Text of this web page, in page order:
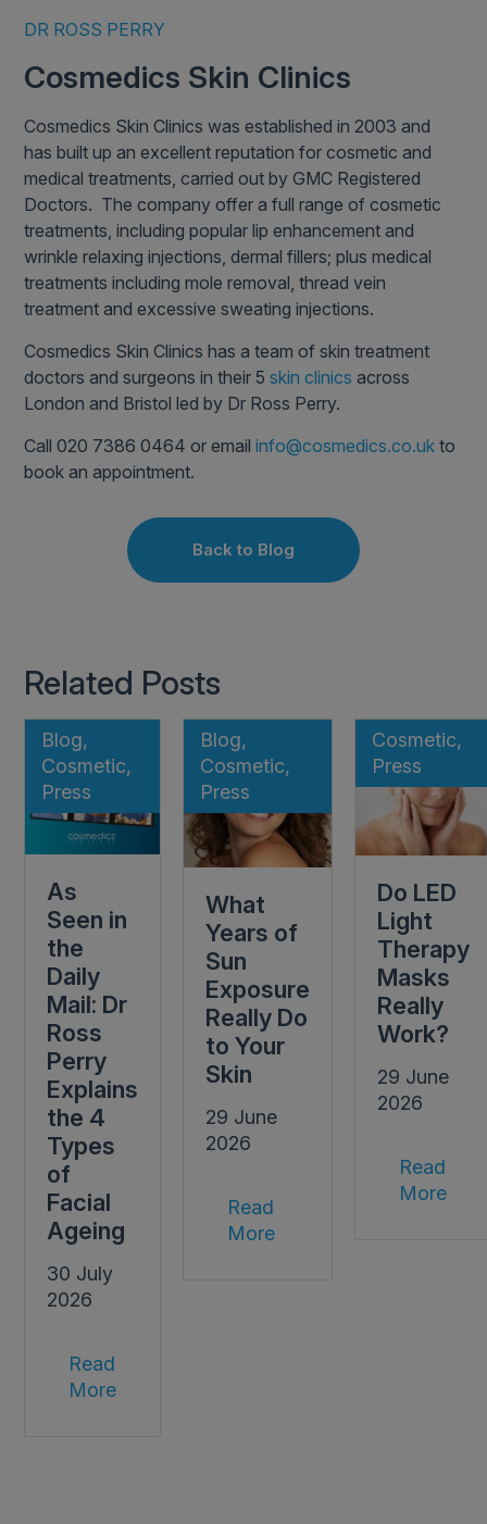
DR ROSS PERRY
Cosmedics Skin Clinics
Cosmedics Skin Clinics was established in 2003 and
has built up an excellent reputation for cosmetic and
medical treatments, carried out by GMC Registered
Doctors. The company offer a full range of cosmetic
treatments, including popular lip enhancement and
wrinkle relaxing injections, dermal fillers; plus medical
treatments including mole removal, thread vein
treatment and excessive sweating injections.
Cosmedics Skin Clinics has a team of skin treatment
doctors and surgeons in their 5skin clinics across
London and Bristol led by Dr Ross Perry.
Call 020 7386 0464 or emailinfo@cosmedics.co.uk to
book an appointment.
Back to Blog
Related Posts
Blog,
Cosmetic,
Press
As
Seen in
the
Daily
Mail: Dr
Ross
Perry
Explains
the 4
Types
of
Facial
Ageing
30 July
2026
Read
More
Blog,
Cosmetic,
Press
What
Years of
Sun
Exposure
Really Do
to Your
Skin
29 June
2026
Read
More
Cosmetic,
Press
Do LED
Light
Therapy
Masks
Really
Work?
29 June
2026
Read
More